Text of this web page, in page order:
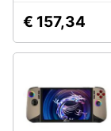
€ 157,34